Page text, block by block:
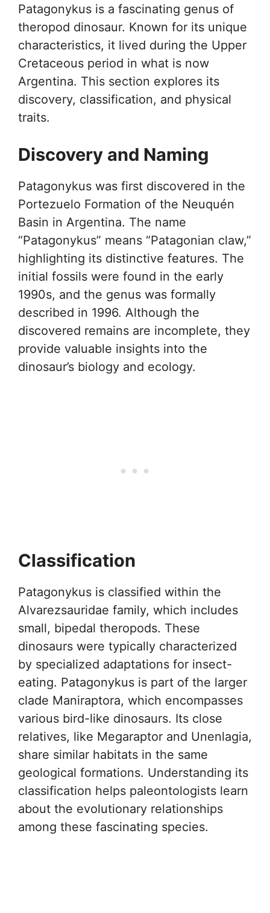
Patagonykus is a fascinating genus of
theropod dinosaur. Known for its unique
characteristics, it lived during the Upper
Cretaceous period in what is now
Argentina. This section explores its
discovery, classification, and physical
traits.
Discovery and Naming
Patagonykus was first discovered in the
Portezuelo Formation of the Neuquén
Basin in Argentina. The name
“Patagonykus” means “Patagonian claw,”
highlighting its distinctive features. The
initial fossils were found in the early
1990s, and the genus was formally
described in 1996. Although the
discovered remains are incomplete, they
provide valuable insights into the
dinosaur’s biology and ecology.
Classification
Patagonykus is classified within the
Alvarezsauridae family, which includes
small, bipedal theropods. These
dinosaurs were typically characterized
by specialized adaptations for insect-
eating. Patagonykus is part of the larger
clade Maniraptora, which encompasses
various bird-like dinosaurs. Its close
relatives, like Megaraptor and Unenlagia,
share similar habitats in the same
geological formations. Understanding its
classification helps paleontologists learn
about the evolutionary relationships
among these fascinating species.